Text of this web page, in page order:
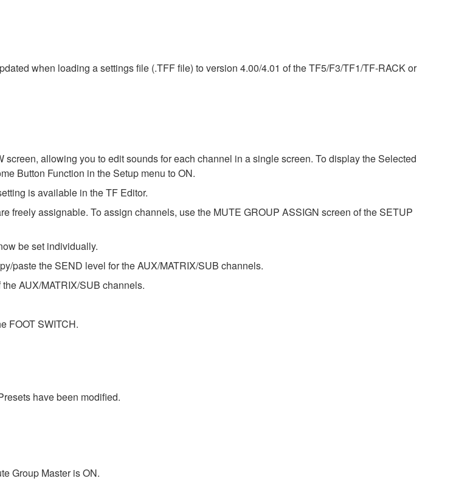
when loading a settings file (.TFF file) to version 4.00/4.01 of the TF5/F3/TF1/TF-RACK or
allowing you to edit sounds for each channel in a single screen. To display the Selected
Button Function in the Setup menu to ON.
is available in the TF Editor.
freely assignable. To assign channels, use the MUTE GROUP ASSIGN screen of the SETUP
be set individually.
paste the SEND level for the AUX/MATRIX/SUB channels.
AUX/MATRIX/SUB channels.
FOOT SWITCH.
have been modified.
Group Master is ON.